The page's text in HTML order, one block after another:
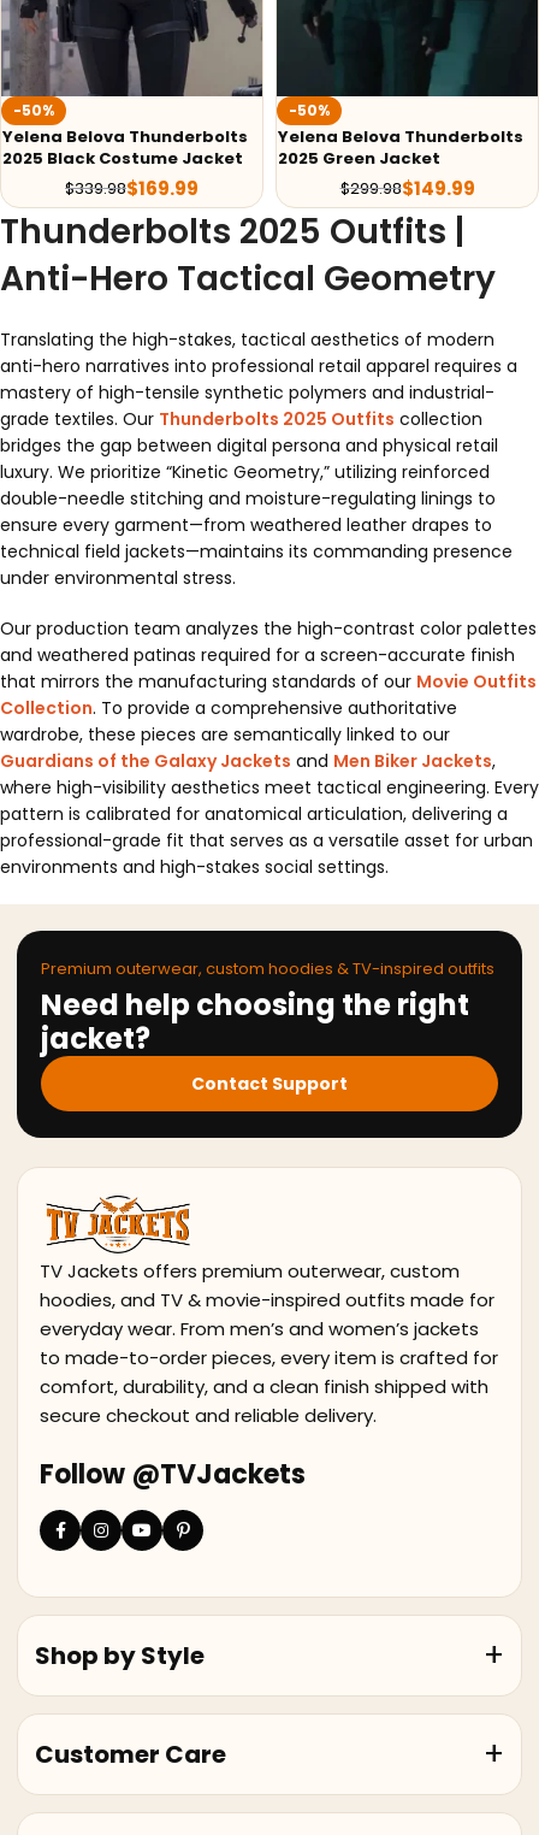
-50%
Yelena Belova Thunderbolts
2025 Black Costume Jacket
$339.98$169.99
-50%
Yelena Belova Thunderbolts
2025 Green Jacket
$299.98$149.99
Thunderbolts 2025 Outfits |
Anti-Hero Tactical Geometry
Translating the high-stakes, tactical aesthetics of modern
anti-hero narratives into professional retail apparel requires a
mastery of high-tensile synthetic polymers and industrial-
grade textiles. Our Thunderbolts 2025 Outfits collection
bridges the gap between digital persona and physical retail
luxury. We prioritize “Kinetic Geometry,” utilizing reinforced
double-needle stitching and moisture-regulating linings to
ensure every garment—from weathered leather drapes to
technical field jackets—maintains its commanding presence
under environmental stress.
Our production team analyzes the high-contrast color palettes
and weathered patinas required for a screen-accurate finish
that mirrors the manufacturing standards of our Movie Outfits
Collection. To provide a comprehensive authoritative
wardrobe, these pieces are semantically linked to our
Guardians of the Galaxy Jackets and Men Biker Jackets,
where high-visibility aesthetics meet tactical engineering. Every
pattern is calibrated for anatomical articulation, delivering a
professional-grade fit that serves as a versatile asset for urban
environments and high-stakes social settings.
Premium outerwear, custom hoodies & TV-inspired outfits
Need help choosing the right
jacket?
Contact Support
TV Jackets offers premium outerwear, custom
hoodies, and TV & movie-inspired outfits made for
everyday wear. From men’s and women’s jackets
to made-to-order pieces, every item is crafted for
comfort, durability, and a clean finish shipped with
secure checkout and reliable delivery.
Follow @TVJackets
Shop by Style
Customer Care